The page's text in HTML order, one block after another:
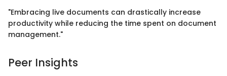
"Embracing live documents can drastically increase
productivity while reducing the time spent on document
management."
Peer Insights